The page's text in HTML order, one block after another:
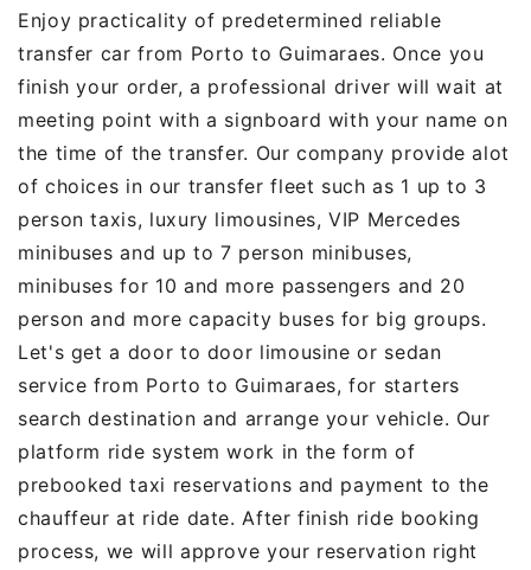
Enjoy practicality of predetermined reliable
transfer car from Porto to Guimaraes. Once you
finish your order, a professional driver will wait at
meeting point with a signboard with your name on
the time of the transfer. Our company provide alot
of choices in our transfer fleet such as 1 up to 3
person taxis, luxury limousines, VIP Mercedes
minibuses and up to 7 person minibuses,
minibuses for 10 and more passengers and 20
person and more capacity buses for big groups.
Let's get a door to door limousine or sedan
service from Porto to Guimaraes, for starters
search destination and arrange your vehicle. Our
platform ride system work in the form of
prebooked taxi reservations and payment to the
chauffeur at ride date. After finish ride booking
process, we will approve your reservation right